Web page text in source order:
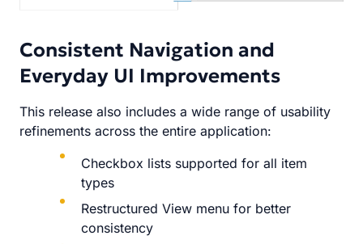
Consistent Navigation and
Everyday UI Improvements
This release also includes a wide range of usability
refinements across the entire application:
Checkbox lists supported for all item
types
Restructured View menu for better
consistency